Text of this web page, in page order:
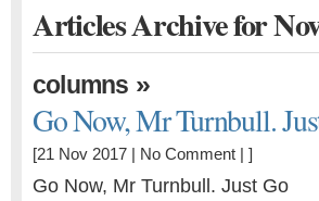
Articles Archive for
columns »
Go Now, Mr Turnbull.
[21 Nov 2017 | No Comment | ]
Go Now, Mr Turnbull. Just Go